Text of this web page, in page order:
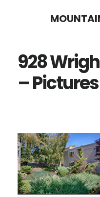
content
sidebar928
– Pictures